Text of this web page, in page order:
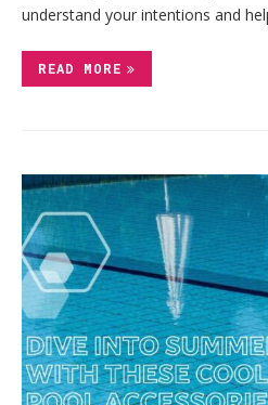
understand your intentions and
READ MORE